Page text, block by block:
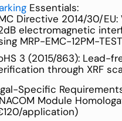
Essentials:
Directive 2014/30/EU:
electromagnetic
MRP-EMC-12PM-
3 (2015/863): Lead-
through XRF
Specific
Module
application)